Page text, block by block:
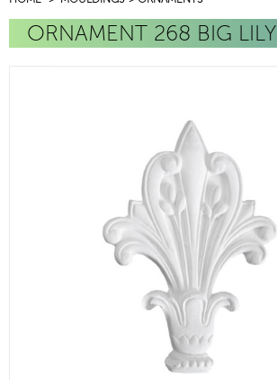
ORNAMENT 268 BIG LILY